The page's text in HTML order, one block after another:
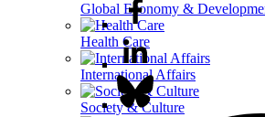
Global Economy &
Health Care
International Affairs
Society & Culture